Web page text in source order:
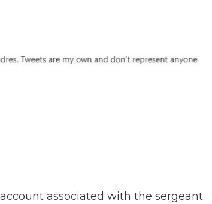
associated with the sergeant